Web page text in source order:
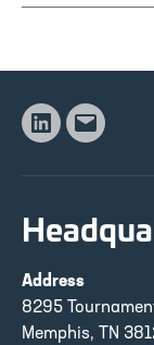
Linkedin
Email
Address
8295
Memphis, TN